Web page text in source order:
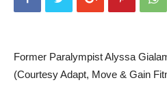
Former Paralympist Alyssa
(Courtesy Adapt, Move & Gain